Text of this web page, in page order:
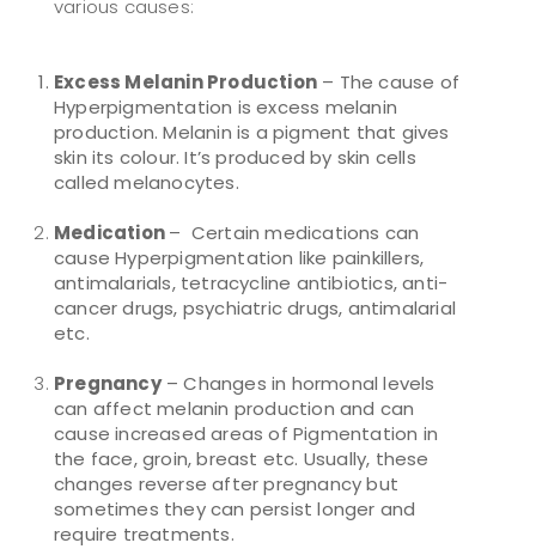
various causes:
Excess Melanin Production – The cause of
Hyperpigmentation is excess melanin
production. Melanin is a pigment that gives
skin its colour. It’s produced by skin cells
called melanocytes.
Medication– Certain medications can
cause Hyperpigmentation like painkillers,
antimalarials, tetracycline antibiotics, anti-
cancer drugs, psychiatric drugs, antimalarial
etc.
Pregnancy– Changes in hormonal levels
can affect melanin production and can
cause increased areas of Pigmentation in
the face, groin, breast etc. Usually, these
changes reverse after pregnancy but
sometimes they can persist longer and
require treatments.